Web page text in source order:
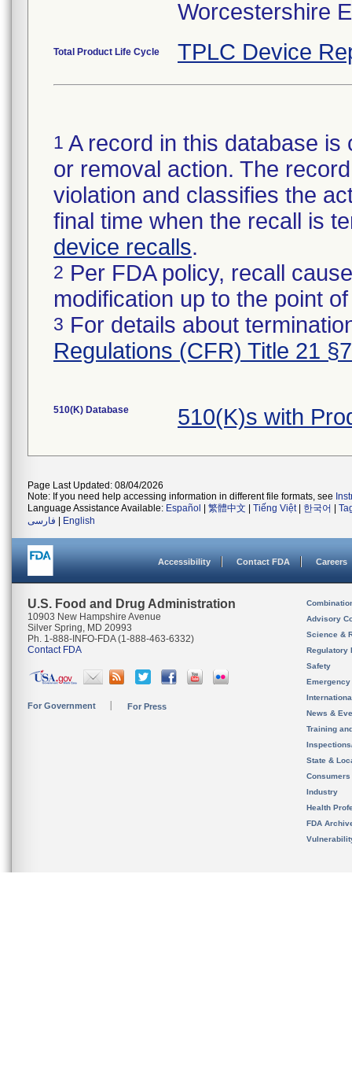
Worcestershire
Total Product Life Cycle TPLC Device
1 A record in this database
or removal action. The
violation and classifies the
final time when the recall is
device recalls.
2 Per FDA policy, recall
modification up to the point
3 For details about
Regulations (CFR) Title 21
510(K) Database 510(K)s with
Page Last Updated: 08/04/2026
Note: If you need help accessing information in different file formats, see
Language Assistance Available: Español 繁體中文 Tiếng Việt| 한국어
فارسی
English
Accessibility Contact FDA Careers
U.S. Food and Drug Administration
10903 New Hampshire Avenue
Silver Spring, MD 20993
Ph. 1-888-INFO-FDA (1-888-463-6332)
Contact FDA
For Government For Press
Advisory
Science &
Regulatory
Safety
News &
Training
State &
Consumers
Industry
Health
FDA